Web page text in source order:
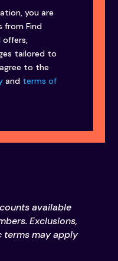
you are
from Find
offers,
tailored to
to the
and terms of
available
Exclusions,
terms may apply